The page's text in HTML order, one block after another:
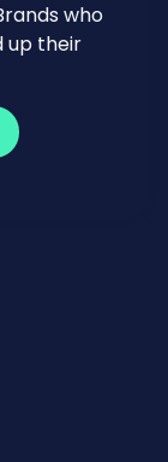
who
up their